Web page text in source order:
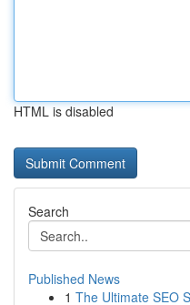
HTML is disabled
Search
Published News
1 The Ultimate SEO